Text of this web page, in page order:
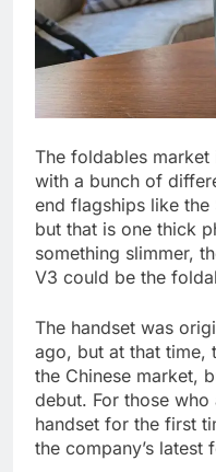
The foldables
with a bunch of
end flagships like the
but that is one thick
something slimmer,
V3 could be the
The handset was
ago, but at that time,
the Chinese market,
debut. For those
handset for the first
the company’s latest